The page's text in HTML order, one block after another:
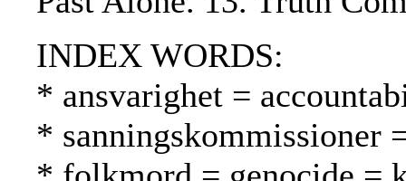
INDEX WORDS:
* ansvarighet =
* sanningskommissioner